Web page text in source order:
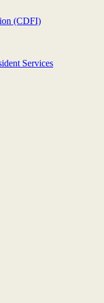
(CDFI)
Services